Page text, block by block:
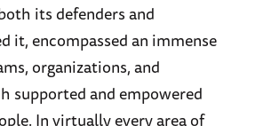
its defenders and
it, encompassed an immense
organizations, and
supported and empowered
In virtually every area of